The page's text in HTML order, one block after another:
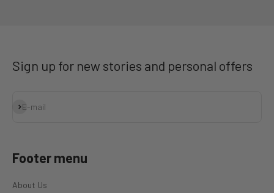
Sign up for new stories and personal offers
E-mail
Subscribe
Footer menu
About Us